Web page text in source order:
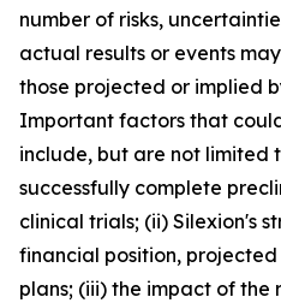
number of risks,
actual results or events
those projected or implied
Important factors that
include, but are not limited
successfully complete
clinical trials; (ii) Silexion's
financial position, projected
plans; (iii) the impact of